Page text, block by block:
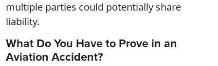
multiple parties could potentially share
liability.
What Do You Have to Prove in an
Aviation Accident?